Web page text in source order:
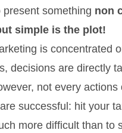
present something non
simple is the plot!
is concentrated
decisions are directly
not every actions
successful: hit your
more difficult than to